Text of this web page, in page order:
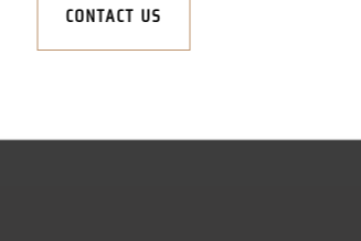
CONTACT US